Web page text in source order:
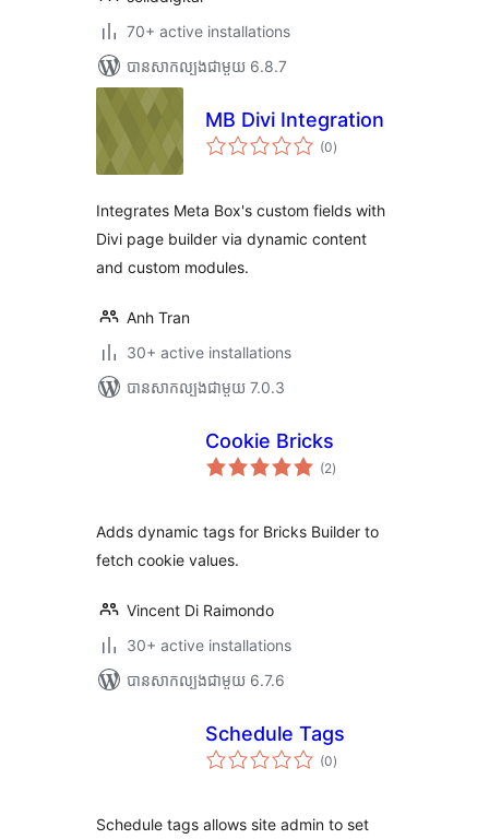
70+ active installations
បាន​សាកល្បង​ជាមួយ 6.8.7
MB Divi Integration
(0ការ
វាយ
)
Integrates Meta Box's custom fields with
Divi page builder via dynamic content
and custom modules.
Anh Tran
30+ active installations
បាន​សាកល្បង​ជាមួយ 7.0.3
Cookie Bricks
(2ការ
វាយ
)
Adds dynamic tags for Bricks Builder to
fetch cookie values.
Vincent Di Raimondo
30+ active installations
បាន​សាកល្បង​ជាមួយ 6.7.6
Schedule Tags
(0ការ
វាយ
)
Schedule tags allows site admin to set